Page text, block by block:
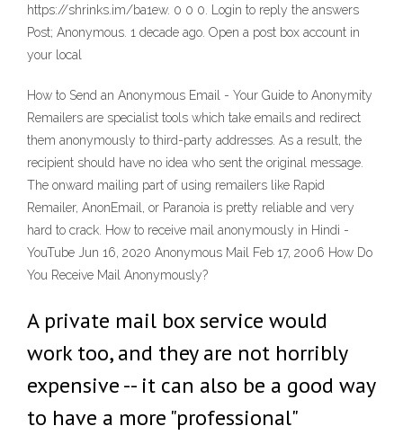
https://shrinks.im/ba1ew. 0 0 0. Login to reply the answers
Post; Anonymous. 1 decade ago. Open a post box account in
your local
How to Send an Anonymous Email - Your Guide to Anonymity
Remailers are specialist tools which take emails and redirect
them anonymously to third-party addresses. As a result, the
recipient should have no idea who sent the original message.
The onward mailing part of using remailers like Rapid
Remailer, AnonEmail, or Paranoia is pretty reliable and very
hard to crack. How to receive mail anonymously in Hindi -
YouTube Jun 16, 2020 Anonymous Mail Feb 17, 2006 How Do
You Receive Mail Anonymously?
A private mail box service would
work too, and they are not horribly
expensive -- it can also be a good way
to have a more "professional"